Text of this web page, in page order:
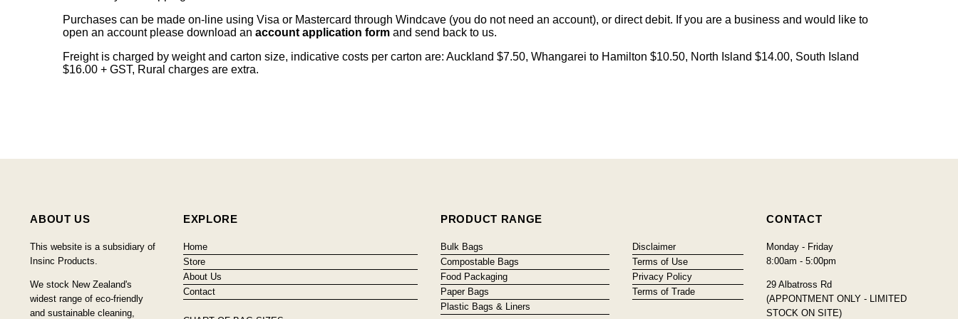
Purchases can be made on-line using Visa or Mastercard through Windcave (you do not need an account), or direct debit. If you are a business and would like to
open an account please download an account application form and send back to us.
Freight is charged by weight and carton size, indicative costs per carton are: Auckland $7.50, Whangarei to Hamilton $10.50, North Island $14.00, South Island
$16.00 + GST, Rural charges are extra.
ABOUT US
This website is a subsidiary of
Insinc Products.
We stock New Zealand's
widest range of eco-friendly
and sustainable cleaning,
EXPLORE
Home
Store
About Us
Contact
PRODUCT RANGE
Bulk Bags
Compostable Bags
Food Packaging
Paper Bags
Plastic Bags & Liners
Disclaimer
Terms of Use
Privacy Policy
Terms of Trade
CONTACT
Monday - Friday
8:00am - 5:00pm
29 Albatross Rd
(APPONTMENT ONLY - LIMITED
STOCK ON SITE)